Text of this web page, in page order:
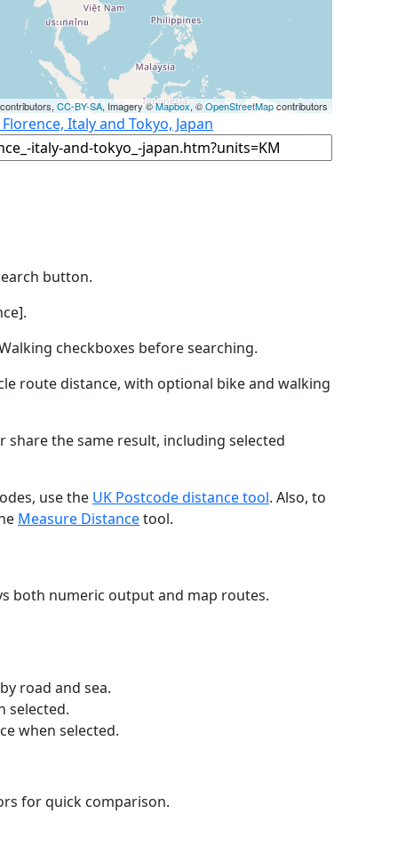
CC-BY-SA, Imagery ©Mapbox, ©OpenStreetMapcontributors
Italy and Tokyo, Japan
button.
checkboxes before searching.
route distance, with optional bike and walking
the same result, including selected
use the UK Postcode distance tool. Also, to
Measure Distancetool.
both numeric output and map routes.
road and sea.
selected.
when selected.
for quick comparison.